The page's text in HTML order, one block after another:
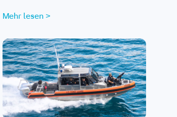
signals in the places most teams
Mehr lesen >